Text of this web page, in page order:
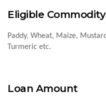
Eligible Commodity
Paddy, Wheat, Maize,
Turmeric etc.
Loan Amount